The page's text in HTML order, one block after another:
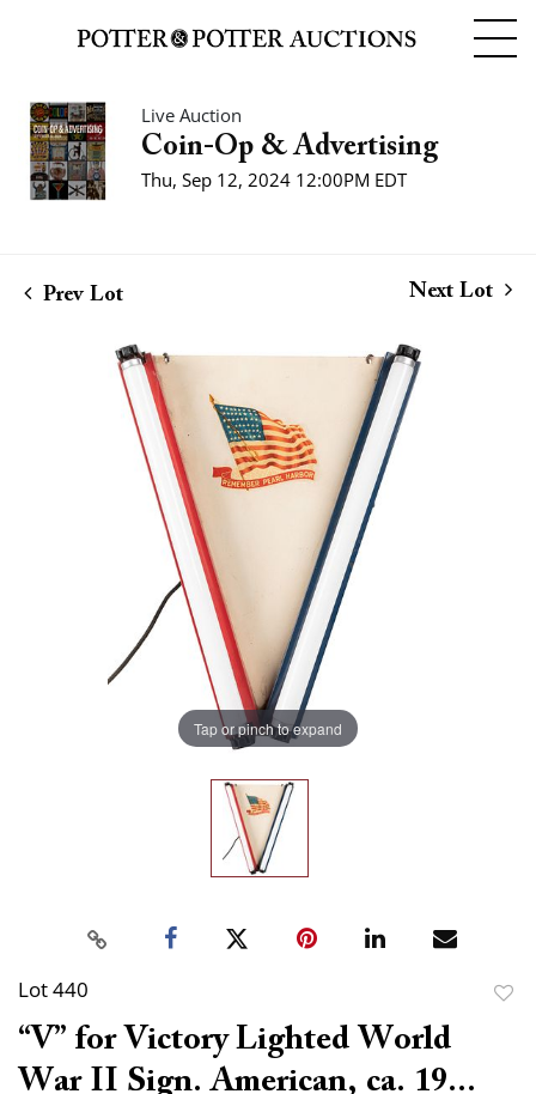
Live Auction
Coin-Op & Advertising
Thu, Sep 12, 2024 12:00PM EDT
Prev Lot Next Lot
Tap or pinch to expand
Lot 440
“V” for Victory Lighted World
War II Sign. American, ca. 19...